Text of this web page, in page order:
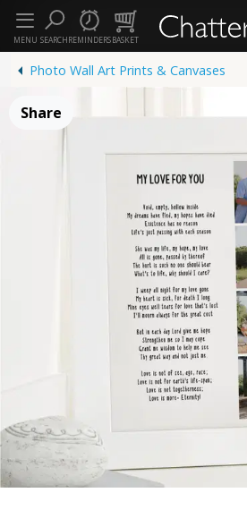
SEARCHREMINDERSBASKET
MENU
Photo Wall Art Prints & Canvases
Share